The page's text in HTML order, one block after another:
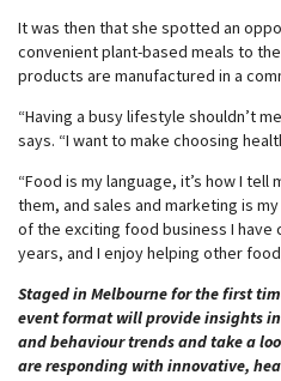
It was then that she spotted an
convenient plant-based meals to
products are manufactured in a
“Having a busy lifestyle shouldn’t
says. “I want to make choosing
“Food is my language, it’s how I
them, and sales and marketing is
of the exciting food business I
years, and I enjoy helping other
Staged in Melbourne for the first
event format will provide insights
and behaviour trends and take a
are responding with innovative,